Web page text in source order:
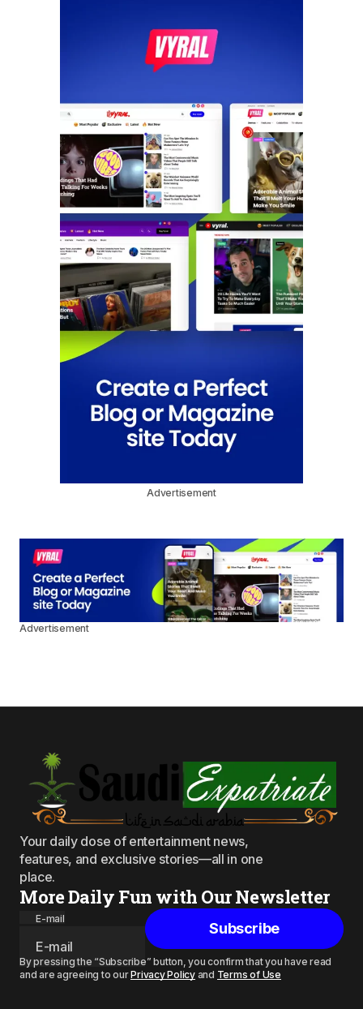
Advertisement
Advertisement
Your daily dose of entertainment news,
features, and exclusive stories—all in one
place.
More Daily Fun with Our Newsletter
E-mail
Subscribe
By pressing the “Subscribe” button, you confirm that you have read
and are agreeing to ourPrivacy Policyand Terms of Use